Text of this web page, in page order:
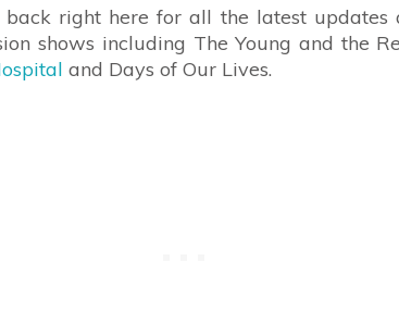
back right here for all the latest updates
shows including The Young and the
and Days of Our Lives.